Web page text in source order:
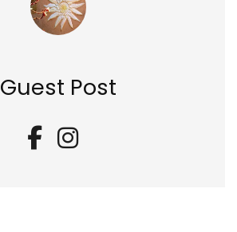
Guest Post